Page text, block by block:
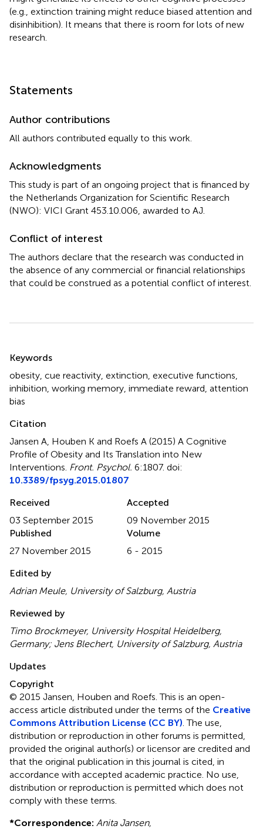
(e.g., extinction training might reduce biased attention and
disinhibition). It means that there is room for lots of new
research.
Statements
Author contributions
All authors contributed equally to this work.
Acknowledgments
This study is part of an ongoing project that is financed by
the Netherlands Organization for Scientific Research
(NWO): VICI Grant 453.10.006, awarded to AJ.
Conflict of interest
The authors declare that the research was conducted in
the absence of any commercial or financial relationships
that could be construed as a potential conflict of interest.
Keywords
obesity cue reactivity extinction executive functions
inhibition working memory immediate reward attention
bias
Citation
Jansen A, Houben K and Roefs A (2015) A Cognitive
Profile of Obesity and Its Translation into New
Interventions Front. Psychol. 6:1807. doi:
10.3389/fpsyg.2015.01807
Received
03 September 2015
Accepted
09 November 2015
Published
27 November 2015
Volume
6 - 2015
Edited by
Adrian Meule, University of Salzburg, Austria
Reviewed by
Timo Brockmeyer, University Hospital Heidelberg,
Germany; Jens Blechert, University of Salzburg, Austria
Updates
Copyright
© 2015 Jansen, Houben and Roefs.This is an open-
access article distributed under the terms of the Creative
Commons Attribution License (CC BY) . The use,
distribution or reproduction in other forums is permitted,
provided the original author(s) or licensor are credited and
that the original publication in this journal is cited, in
accordance with accepted academic practice. No use,
distribution or reproduction is permitted which does not
comply with these terms.
*Correspondence: Anita Jansen,